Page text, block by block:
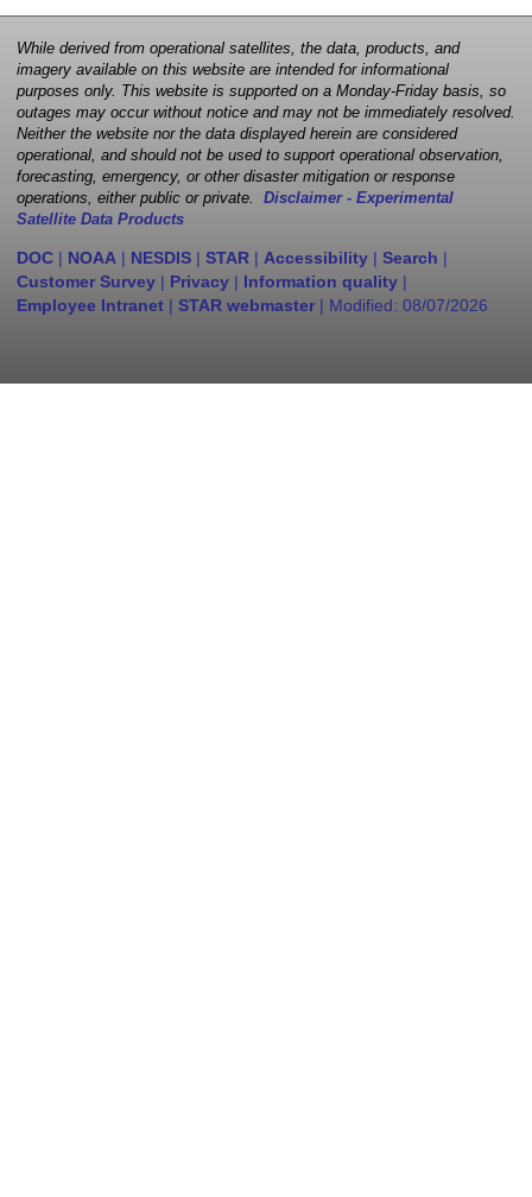
While derived from operational satellites, the data, products, and
imagery available on this website are intended for informational
purposes only. This website is supported on a Monday-Friday basis, so
outages may occur without notice and may not be immediately resolved.
Neither the website nor the data displayed herein are considered
operational, and should not be used to support operational observation,
forecasting, emergency, or other disaster mitigation or response
operations, either public or private. Disclaimer - Experimental
Satellite Data Products
DOC | NOAA | NESDIS | STAR | Accessibility | Search |
Customer Survey | Privacy | Information quality |
Employee Intranet | STAR webmaster | Modified: 08/07/2026